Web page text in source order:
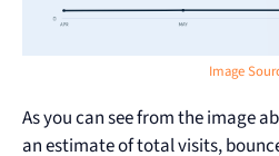
Image
As you can see from the image
an estimate of total visits,